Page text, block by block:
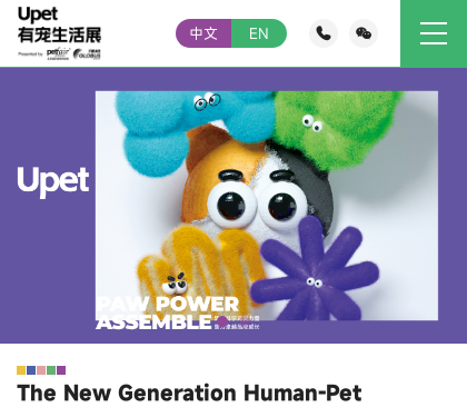
中文 EN
The New Generation Human-Pet